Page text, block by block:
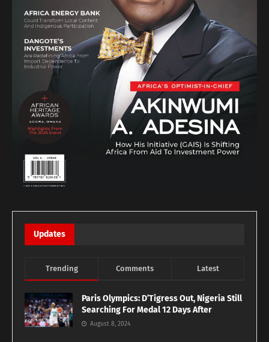
Updates
Trending Comments Latest
Paris Olympics: D’Tigress Out, Nigeria Still
Searching For Medal 12 Days After
August 8, 2024